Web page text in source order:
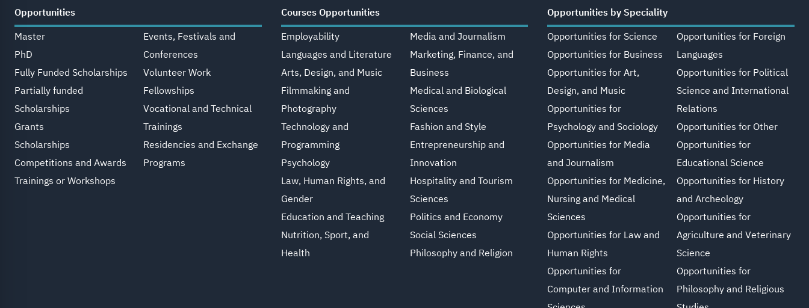
Opportunities
Master
PhD
Fully Funded Scholarships
Partially funded
Scholarships
Grants
Scholarships
Competitions and Awards
Trainings or Workshops
Events, Festivals and
Conferences
Volunteer Work
Fellowships
Vocational and Technical
Trainings
Residencies and Exchange
Programs
Courses Opportunities
Employability
Languages and Literature
Arts, Design, and Music
Filmmaking and
Photography
Technology and
Programming
Psychology
Law, Human Rights, and
Gender
Education and Teaching
Nutrition, Sport, and
Health
Media and Journalism
Marketing, Finance, and
Business
Medical and Biological
Sciences
Fashion and Style
Entrepreneurship and
Innovation
Hospitality and Tourism
Sciences
Politics and Economy
Social Sciences
Philosophy and Religion
Opportunities by Speciality
Opportunities for Science
Opportunities for Business
Opportunities for Art,
Design, and Music
Opportunities for
Psychology and Sociology
Opportunities for Media
and Journalism
Opportunities for Medicine,
Nursing and Medical
Sciences
Opportunities for Law and
Human Rights
Opportunities for
Computer and Information
Opportunities for Foreign
Languages
Opportunities for Political
Science and International
Relations
Opportunities for Other
Opportunities for
Educational Science
Opportunities for History
and Archeology
Opportunities for
Agriculture and Veterinary
Science
Opportunities for
Philosophy and Religious